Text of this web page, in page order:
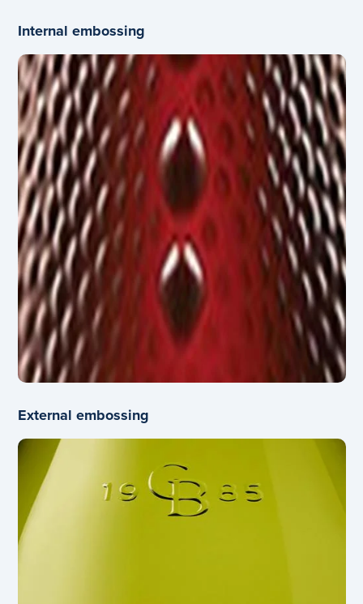
Internal embossing
External embossing